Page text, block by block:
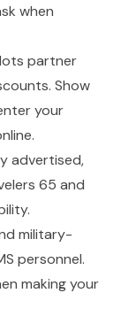
when
partner
Show
your
advertised,
65 and
military-
personnel.
making your